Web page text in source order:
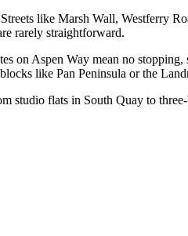
like Marsh Wall, Westferry
rarely straightforward.
on Aspen Way mean no
like Pan Peninsula or the
studio flats in South Quay to